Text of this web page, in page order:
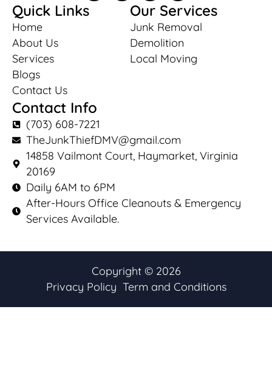
Quick Links
Home
About Us
Services
Blogs
Contact Us
Our Services
Junk Removal
Demolition
Local Moving
Contact Info
(703) 608-7221
TheJunkThiefDMV@gmail.com
14858 Vailmont Court, Haymarket, Virginia
20169
Daily 6AM to 6PM
After-Hours Office Cleanouts & Emergency
Services Available.
Copyright © 2026
Privacy Policy Term and Conditions